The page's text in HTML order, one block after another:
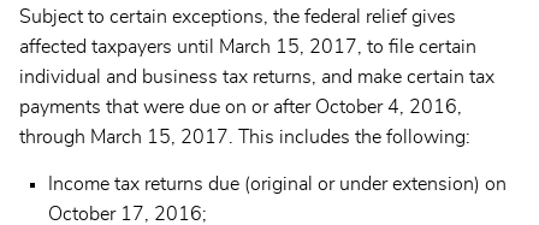
Subject to certain exceptions, the federal relief gives
affected taxpayers until March 15, 2017, to file certain
individual and business tax returns, and make certain tax
payments that were due on or after October 4, 2016,
through March 15, 2017. This includes the following:
Income tax returns due (original or under extension) on
October 17, 2016;